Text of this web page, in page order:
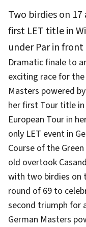
Two birdies on
first LET title in
under Par in
Dramatic finale to
exciting race for
Masters powered
her first Tour title
European Tour in
only LET event in
Course of the
old overtook
with two birdies on
round of 69 to
second triumph for
German Masters